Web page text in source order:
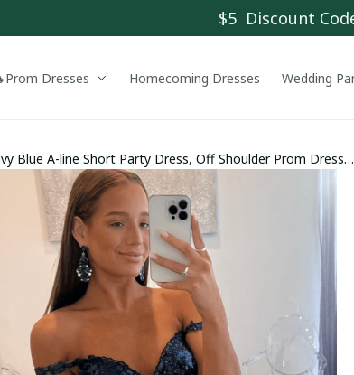
$5  Discount
Dresses Homecoming Dresses Wedding
Blue A-line Short Party Dress, Off Shoulder Prom Dress
Dress